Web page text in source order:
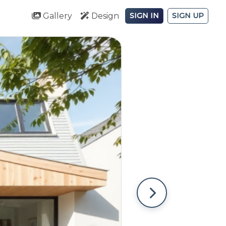
Gallery Design SIGN IN SIGN UP